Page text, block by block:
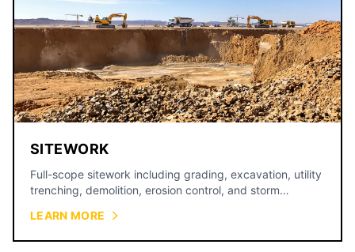
SITEWORK
Full-scope sitework including grading, excavation, utility
trenching, demolition, erosion control, and storm
the Kansas City metro.
LEARN MORE